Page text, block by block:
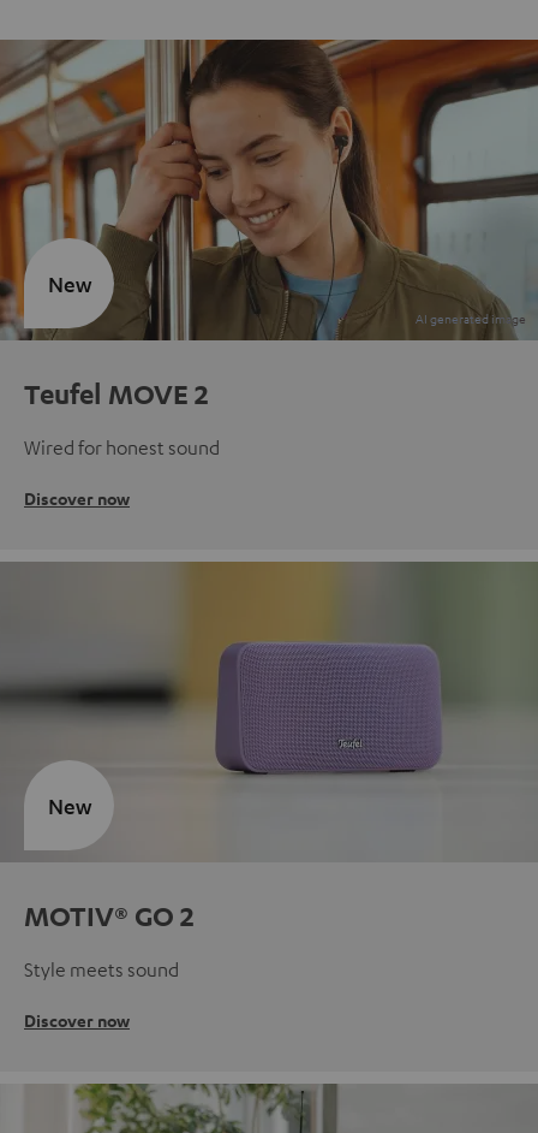
Teufel MOVE 2
Wired for honest sound
Discover now
New
MOTIV® GO 2
Style meets sound
Discover now
New